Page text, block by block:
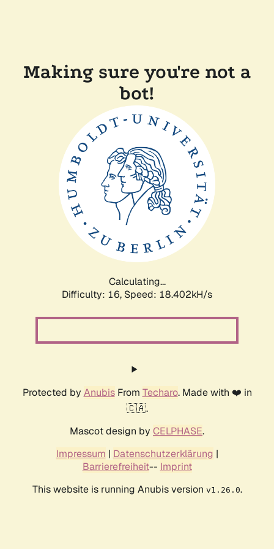
Making sure you're not a
bot!
Calculating...
Difficulty: 16, Speed: 18.402kH/s
Protected by AnubisFrom Techaro. Made with ❤️ in
🇨🇦.
Mascot design by CELPHASE.
Impressum | Datenschutzerklärung |
Barrierefreiheit-- Imprint
This website is running Anubis version v1.26.0.